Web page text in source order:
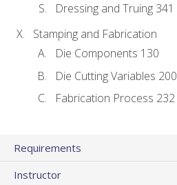
Dressing and Truing 341
Stamping and Fabrication
Die Components 130
Die Cutting Variables 200
Fabrication Process 232
Requirements
Instructor